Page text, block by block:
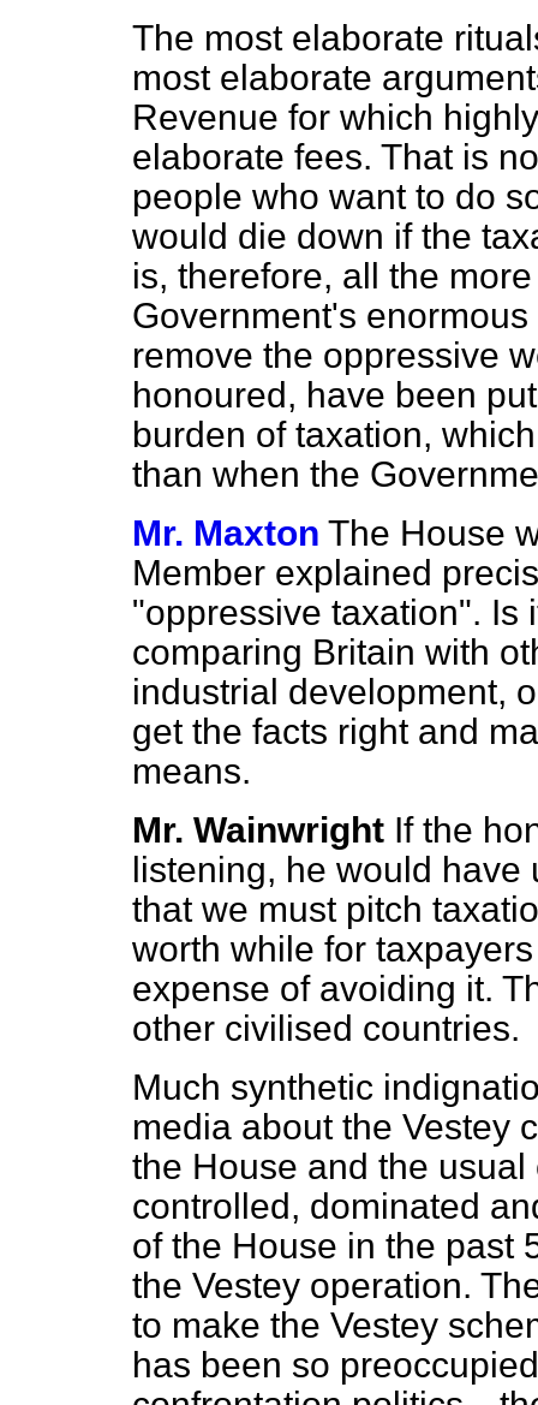
The most elaborate
most elaborate
Revenue for which
elaborate fees. That is
people who want to do
would die down if the
is, therefore, all the
Government's
remove the oppressive
honoured, have been
burden of taxation,
than when the
Mr. Maxton The House
Member explained
"oppressive taxation". Is
comparing Britain with
industrial development,
get the facts right and
means.
Mr. Wainwright If the
listening, he would have
that we must pitch
worth while for
expense of avoiding it.
other civilised countries.
Much synthetic
media about the Vestey
the House and the
controlled, dominated
of the House in the past
the Vestey operation.
to make the Vestey
has been so